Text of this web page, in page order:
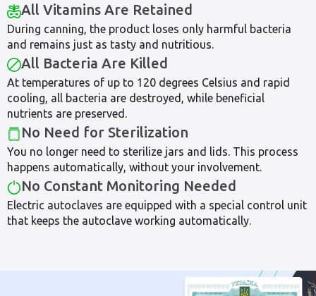
All Vitamins Are Retained
During canning, the product loses only harmful bacteria
and remains just as tasty and nutritious.
All Bacteria Are Killed
At temperatures of up to 120 degrees Celsius and rapid
cooling, all bacteria are destroyed, while beneficial
nutrients are preserved.
No Need for Sterilization
You no longer need to sterilize jars and lids. This process
happens automatically, without your involvement.
No Constant Monitoring Needed
Electric autoclaves are equipped with a special control unit
that keeps the autoclave working automatically.